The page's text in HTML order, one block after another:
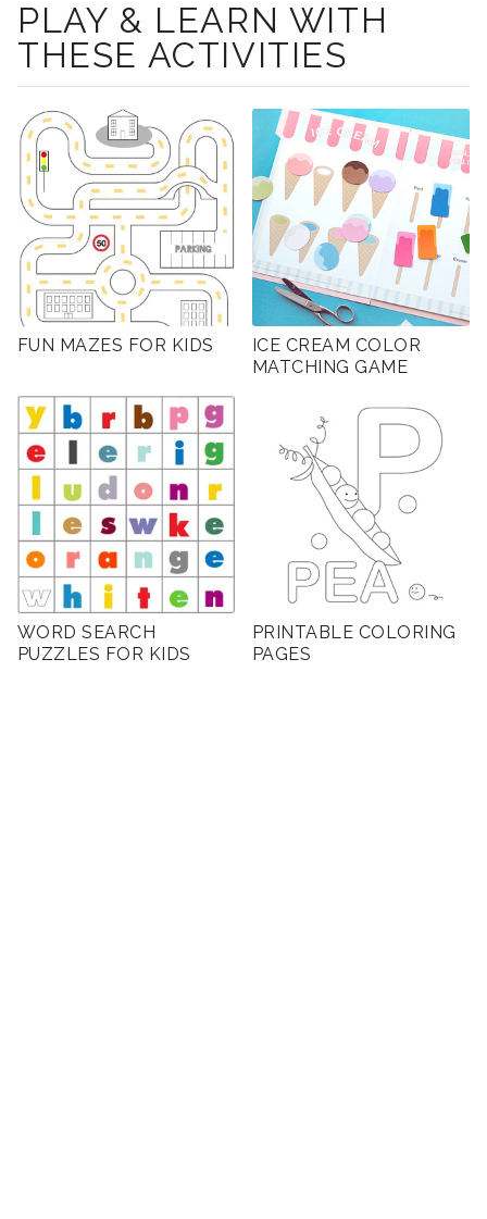
PLAY & LEARN WITH
THESE ACTIVITIES
FUN MAZES FOR KIDS
ICE CREAM COLOR
MATCHING GAME
WORD SEARCH
PUZZLES FOR KIDS
PRINTABLE COLORING
PAGES